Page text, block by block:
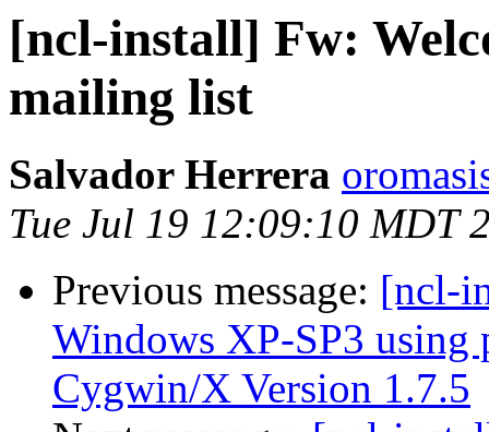
[ncl-install] Fw:
mailing list
Salvador Herrera
Tue Jul 19 12:09:10 MDT
Previous message: [ncl-
Windows XP-SP3 using
Cygwin/X Version 1.7.5